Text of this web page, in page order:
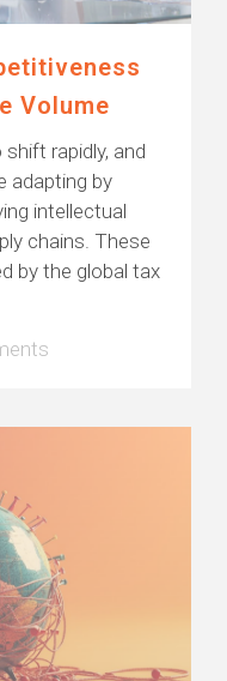
Volume
rapidly, and
adapting by
intellectual
chains. These
by the global tax